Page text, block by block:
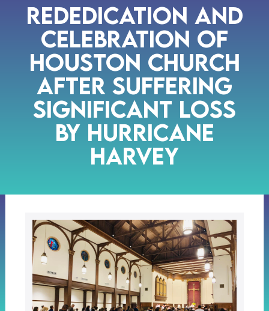
Rededication and
Celebration of
Houston Church
After Suffering
Significant Loss
by Hurricane
Harvey